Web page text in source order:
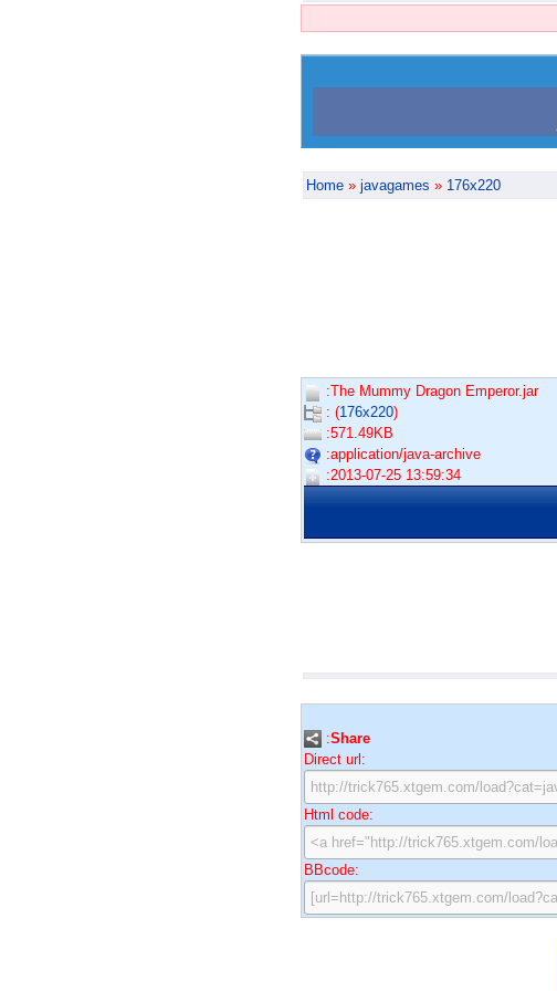
Home » javagames » 176x220
:The Mummy Dragon Emperor.jar
: (176x220)
:571.49KB
:application/java-archive
:2013-07-25 13:59:34
:Share
Direct url:
Html code:
BBcode: